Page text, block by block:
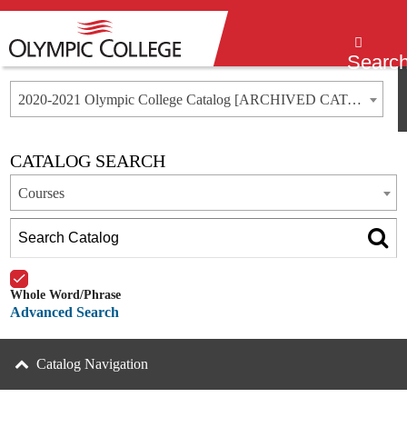
2020-2021 Olympic College Catalog [ARCHIVED CATALOG]
CATALOG SEARCH
Courses
Whole Word/Phrase
Advanced Search
Catalog Navigation